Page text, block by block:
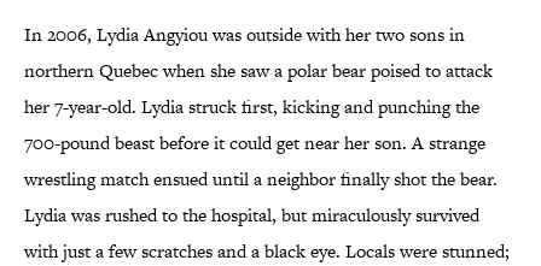
In 2006, Lydia Angyiou was outside with her two sons in
northern Quebec when she saw a polar bear poised to attack
her 7-year-old. Lydia struck first, kicking and punching the
700-pound beast before it could get near her son. A strange
wrestling match ensued until a neighbor finally shot the bear.
Lydia was rushed to the hospital, but miraculously survived
with just a few scratches and a black eye. Locals were stunned;